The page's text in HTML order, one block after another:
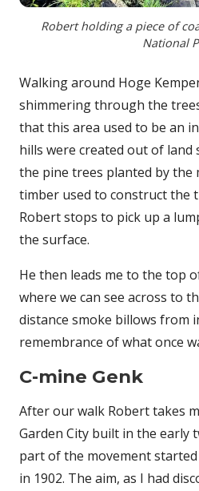
Robert holding a piece of
National
Walking around Hoge
shimmering through the
that this area used to be an
hills were created out of land
the pine trees planted by the
timber used to construct the
Robert stops to pick up a
the surface.
He then leads me to the top
where we can see across to
distance smoke billows from
remembrance of what once
C-mine Genk
After our walk Robert takes
Garden City built in the early
part of the movement
in 1902. The aim, as I had